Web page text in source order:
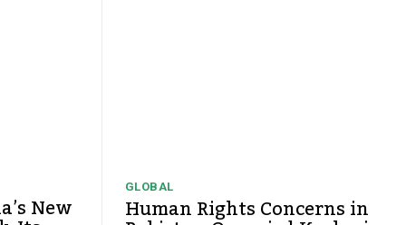
New
GLOBAL
Human Rights Concerns in